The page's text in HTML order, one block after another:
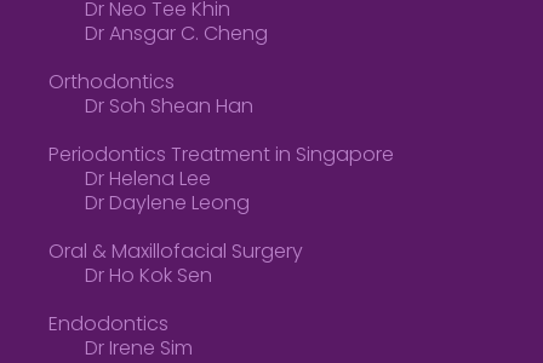
Dr Neo Tee Khin
Dr Ansgar C. Cheng
Orthodontics
Dr Soh Shean Han
Periodontics Treatment in Singapore
Dr Helena Lee
Dr Daylene Leong
Oral & Maxillofacial Surgery
Dr Ho Kok Sen
Endodontics
Dr Irene Sim